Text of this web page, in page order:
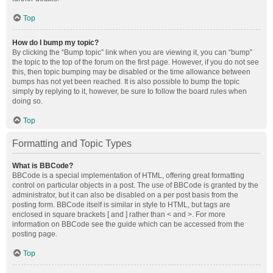
Top
How do I bump my topic?
By clicking the “Bump topic” link when you are viewing it, you can “bump”
the topic to the top of the forum on the first page. However, if you do not see
this, then topic bumping may be disabled or the time allowance between
bumps has not yet been reached. It is also possible to bump the topic
simply by replying to it, however, be sure to follow the board rules when
doing so.
Top
Formatting and Topic Types
What is BBCode?
BBCode is a special implementation of HTML, offering great formatting
control on particular objects in a post. The use of BBCode is granted by the
administrator, but it can also be disabled on a per post basis from the
posting form. BBCode itself is similar in style to HTML, but tags are
enclosed in square brackets [ and ] rather than < and >. For more
information on BBCode see the guide which can be accessed from the
posting page.
Top